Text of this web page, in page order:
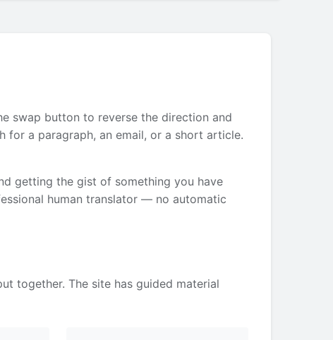
swap button to reverse the direction and
a paragraph, an email, or a short article.
getting the gist of something you have
human translator — no automatic
together. The site has guided material